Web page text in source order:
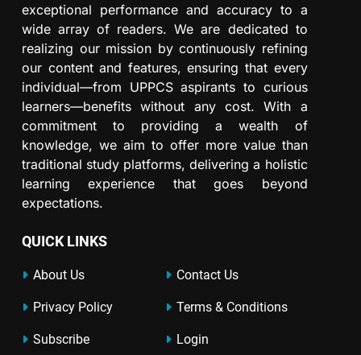
exceptional performance and accuracy to a
wide array of readers. We are dedicated to
realizing our mission by continuously refining
our content and features, ensuring that every
individual—from UPPCS aspirants to curious
learners—benefits without any cost. With a
commitment to providing a wealth of
knowledge, we aim to offer more value than
traditional study platforms, delivering a holistic
learning experience that goes beyond
expectations.
QUICK LINKS
About Us Contact Us
Privacy Policy Terms & Conditions
Subscribe Login